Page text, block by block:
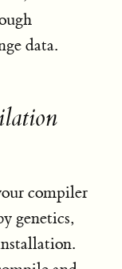
data.
compiler
genetics,